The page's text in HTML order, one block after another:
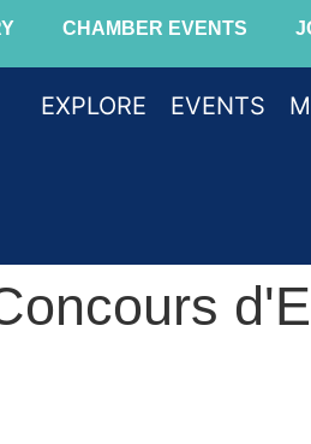
CHAMBER EVENTS
EXPLORE EVENTS